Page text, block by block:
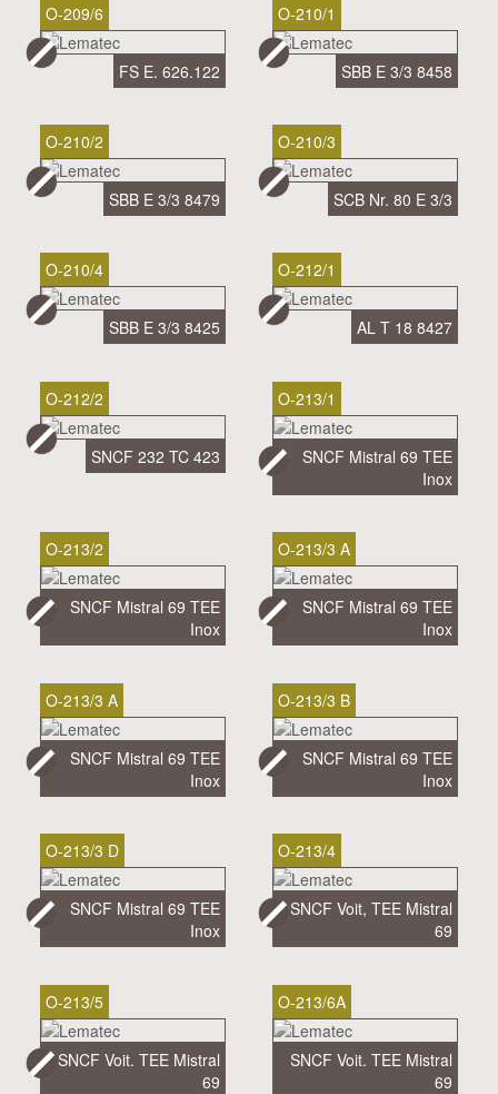
O-209/6
FS E. 626.122
O-210/1
SBB E 3/3 8458
O-210/2
SBB E 3/3 8479
O-210/3
SCB Nr. 80 E 3/3
O-210/4
SBB E 3/3 8425
O-212/1
AL T 18 8427
O-212/2
SNCF 232 TC 423
O-213/1
SNCF Mistral 69 TEE
Inox
O-213/2
SNCF Mistral 69 TEE
Inox
O-213/3 A
SNCF Mistral 69 TEE
Inox
O-213/3 A
SNCF Mistral 69 TEE
Inox
O-213/3 B
SNCF Mistral 69 TEE
Inox
O-213/3 D
SNCF Mistral 69 TEE
Inox
O-213/4
SNCF Voit, TEE Mistral
69
O-213/5
SNCF Voit. TEE Mistral
69
O-213/6A
SNCF Voit. TEE Mistral
69